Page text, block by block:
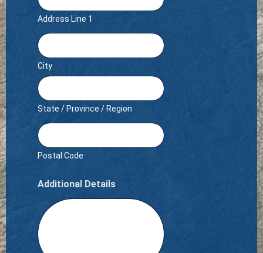
Address Line 1
City
State / Province / Region
Postal Code
Additional Details